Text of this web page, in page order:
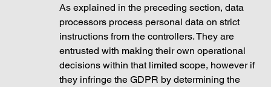
As explained in the preceding section, data
processors process personal data on strict
instructions from the controllers. They are
entrusted with making their own operational
decisions within that limited scope, however if
they infringe the GDPR by determining the